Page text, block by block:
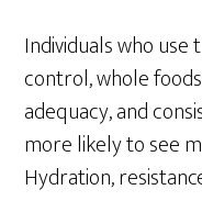
Individuals who
control, whole
adequacy, and
more likely to see
Hydration,